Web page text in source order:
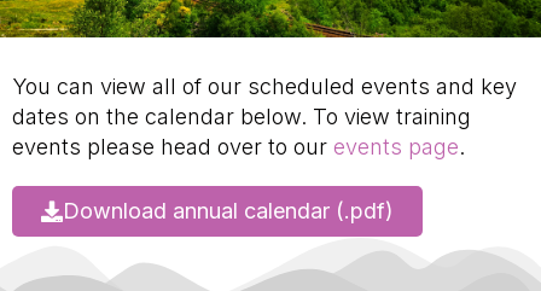
You can view all of our scheduled events and key
dates on the calendar below. To view training
events please head over to our events page.
Download annual calendar (.pdf)